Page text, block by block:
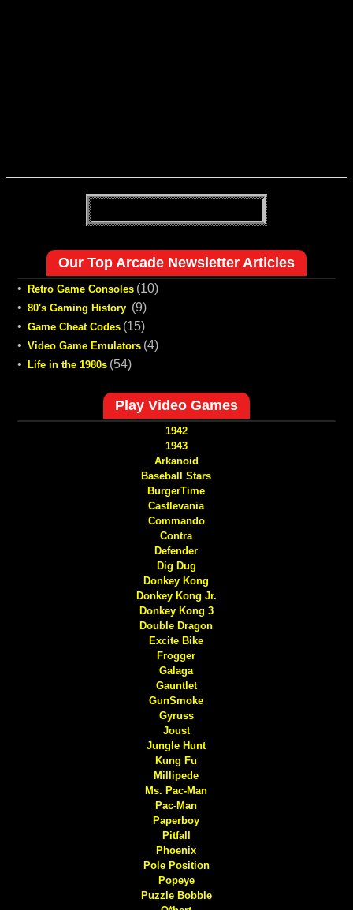
Our Top Arcade Newsletter Articles
• Retro Game Consoles (10)
• 80's Gaming History (9)
• Game Cheat Codes (15)
• Video Game Emulators (4)
•
Life in the 1980s (54)
Play Video Games
1942
1943
Arkanoid
Baseball Stars
BurgerTime
Castlevania
Commando
Contra
Defender
Dig Dug
Donkey Kong
Donkey Kong Jr.
Donkey Kong 3
Double Dragon
Excite Bike
Frogger
Galaga
Gauntlet
GunSmoke
Gyruss
Joust
Jungle Hunt
Kung Fu
Millipede
Ms. Pac-Man
Pac-Man
Paperboy
Pitfall
Phoenix
Pole Position
Popeye
Puzzle Bobble